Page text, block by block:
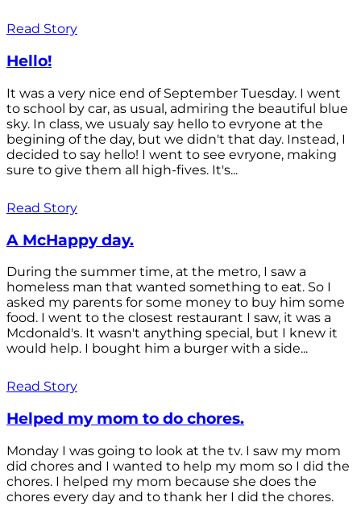
Read Story
Hello!
It was a very nice end of September Tuesday. I went
to school by car, as usual, admiring the beautiful blue
sky. In class, we usualy say hello to evryone at the
begining of the day, but we didn't that day. Instead, I
decided to say hello! I went to see evryone, making
sure to give them all high-fives. It's...
Read Story
A McHappy day.
During the summer time, at the metro, I saw a
homeless man that wanted something to eat. So I
asked my parents for some money to buy him some
food. I went to the closest restaurant I saw, it was a
Mcdonald's. It wasn't anything special, but I knew it
would help. I bought him a burger with a side...
Read Story
Helped my mom to do chores.
Monday I was going to look at the tv. I saw my mom
did chores and I wanted to help my mom so I did the
chores. I helped my mom because she does the
chores every day and to thank her I did the chores.